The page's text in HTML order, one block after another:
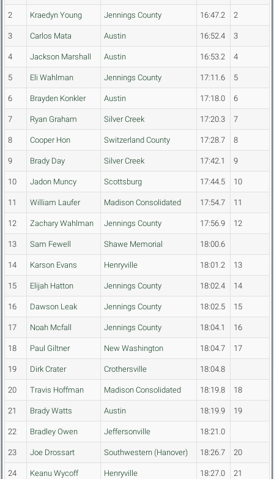
2 Kraedyn Young Jennings County 16:47.2 2
3 Carlos Mata Austin 16:52.4 3
4 Jackson Marshall Austin 16:53.2 4
5 Eli Wahlman Jennings County 17:11.6 5
6 Brayden Konkler Austin 17:18.0 6
7 Ryan Graham Silver Creek 17:20.3 7
8 Cooper Hon Switzerland County 17:28.7 8
9 Brady Day Silver Creek 17:42.1 9
10 Jadon Muncy Scottsburg 17:44.5 10
11 William Laufer Madison Consolidated 17:54.7 11
12 Zachary Wahlman Jennings County 17:56.9 12
13 Sam Fewell Shawe Memorial 18:00.6
14 Karson Evans Henryville 18:01.2 13
15 Elijah Hatton Jennings County 18:02.4 14
16 Dawson Leak Jennings County 18:02.5 15
17 Noah Mcfall Jennings County 18:04.1 16
18 Paul Giltner New Washington 18:04.7 17
19 Dirk Crater Crothersville 18:04.8
20 Travis Hoffman Madison Consolidated 18:19.8 18
21 Brady Watts Austin 18:19.9 19
22 Bradley Owen Jeffersonville 18:21.0
23 Joe Drossart Southwestern (Hanover) 18:26.7 20
24 Keanu Wycoff Henryville 18:27.0 21